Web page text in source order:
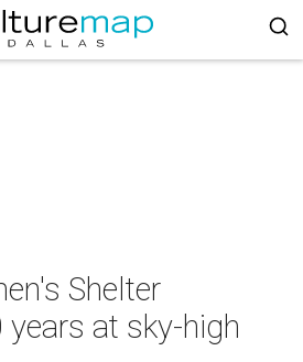
Shelter
at sky-high